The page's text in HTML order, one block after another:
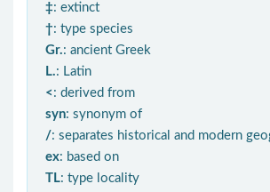
‡: extinct
†: type species
Gr.: ancient Greek
L.: Latin
< : derived from
syn: synonym of
/: separates historical and modern
ex: based on
TL: type locality